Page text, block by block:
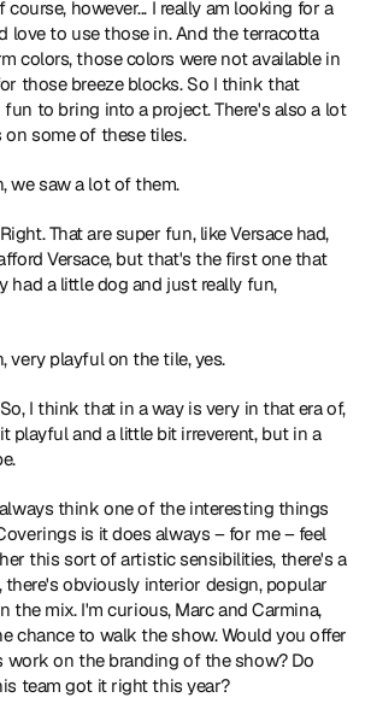
however... I really am looking for a
love to use those in. And the terracotta
colors, those colors were not available in
those breeze blocks. So I think that
to bring into a project. There's also a lot
some of these tiles.
we saw a lot of them.
Right. That are super fun, like Versace had,
Versace, but that's the first one that
had a little dog and just really fun,
very playful on the tile, yes.
So, I think that in a way is very in that era of,
playful and a little bit irreverent, but in a
think one of the interesting things
is it does always – for me – feel
this sort of artistic sensibilities, there's a
obviously interior design, popular
the mix. I'm curious, Marc and Carmina,
chance to walk the show. Would you offer
work on the branding of the show? Do
team got it right this year?